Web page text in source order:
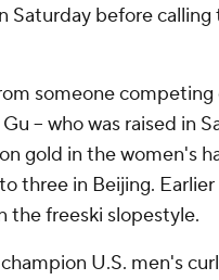
Saturday before calling
someone
-- who was raised in
gold in the women's
three in Beijing.
the freeski slopestyle.
U.S. men's